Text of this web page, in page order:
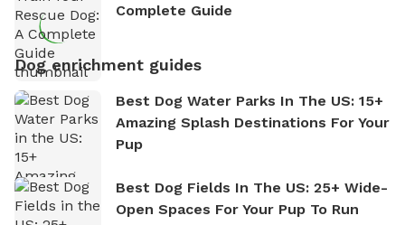
Complete Guide
Dog enrichment guides
Best Dog Water Parks In The US: 15+
Amazing Splash Destinations For Your
Pup
Best Dog Fields In The US: 25+ Wide-
Open Spaces For Your Pup To Run